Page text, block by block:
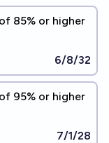
85% or higher
6/8/32
95% or higher
7/1/28